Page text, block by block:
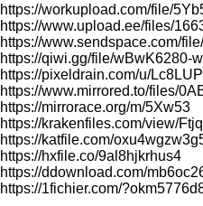
https://workupload.com/file/
https://www.upload.ee/files/
https://www.sendspace.com/
https://qiwi.gg/file/wBwK6280-
https://pixeldrain.com/u/
https://www.mirrored.to/files/
https://mirrorace.org/m/5Xw53
https://krakenfiles.com/view/
https://katfile.com/
https://hxfile.co/9al8hjkrhus4
https://ddownload.com/
https://1fichier.com/